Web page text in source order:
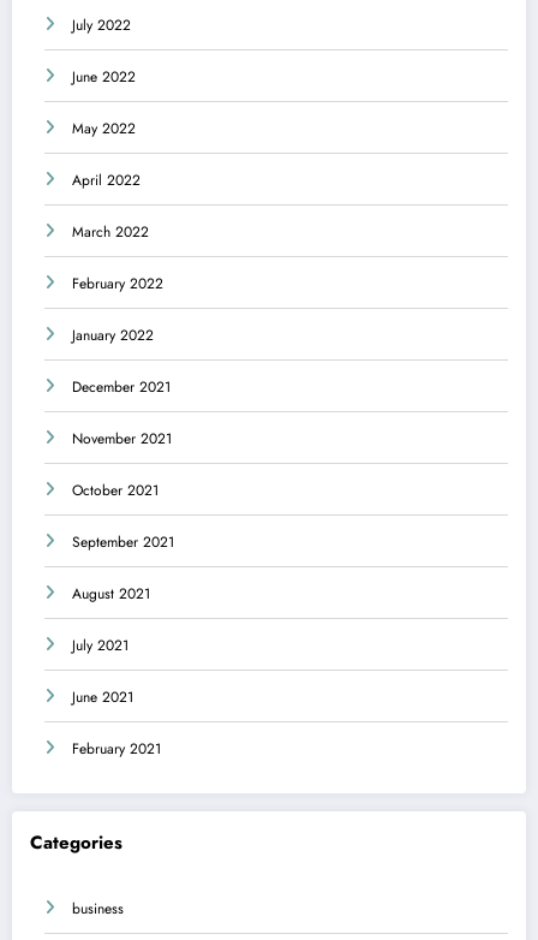
July 2022
June 2022
May 2022
April 2022
March 2022
February 2022
January 2022
December 2021
November 2021
October 2021
September 2021
August 2021
July 2021
June 2021
February 2021
Categories
business